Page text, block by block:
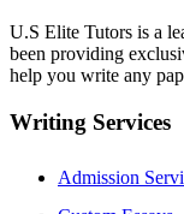
U.S Elite Tutors is a
been providing
help you write any
Writing Services
Admission